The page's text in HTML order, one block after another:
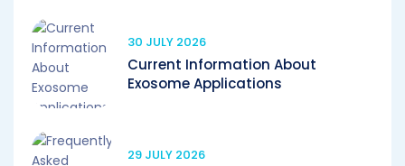
30 JULY 2026
Current Information About
Exosome Applications
29 JULY 2026